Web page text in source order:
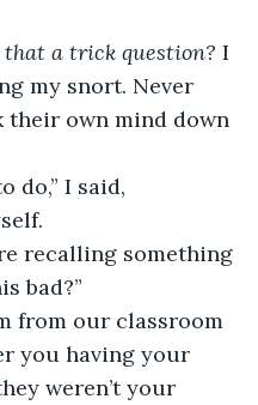
that a trick question? I
my snort. Never
their own mind down
do,” I said,
recalling something
bad?”
from our classroom
you having your
weren’t your